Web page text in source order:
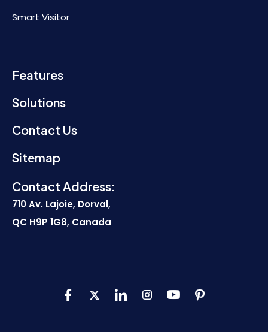
Smart Visitor
Features
Solutions
Contact Us
Sitemap
Contact Address:
710 Av. Lajoie, Dorval,
QC H9P 1G8, Canada